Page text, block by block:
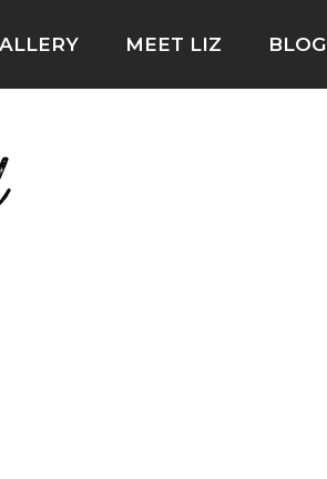
MEET LIZ BLOG